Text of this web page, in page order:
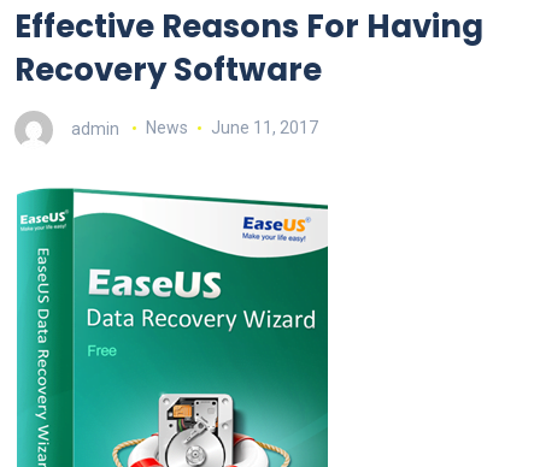
Effective Reasons For Having
Recovery Software
admin News June 11, 2017